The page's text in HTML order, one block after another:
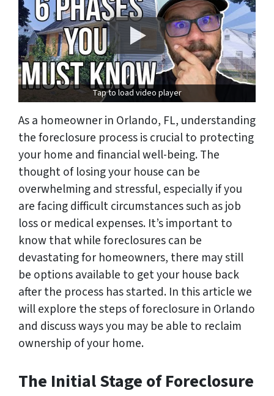
Tap to load video player
As a homeowner in Orlando, FL, understanding
the foreclosure process is crucial to protecting
your home and financial well-being. The
thought of losing your house can be
overwhelming and stressful, especially if you
are facing difficult circumstances such as job
loss or medical expenses. It’s important to
know that while foreclosures can be
devastating for homeowners, there may still
be options available to get your house back
after the process has started. In this article we
will explore the steps of foreclosure in Orlando
and discuss ways you may be able to reclaim
ownership of your home.
The Initial Stage of Foreclosure